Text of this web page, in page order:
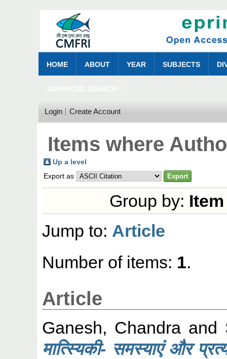
HOME ABOUT YEAR SUBJECTS
Login Create Account
Items where
Up a level
Export as
Group by:
Jump to: Article
Number of items: 1.
Article
Ganesh, Chandra and
मात्स्यिकी- समस्याएं और